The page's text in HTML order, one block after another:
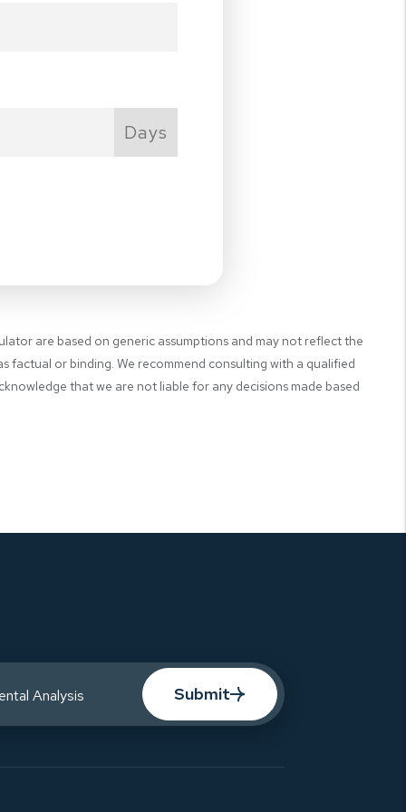
Days
are based on generic assumptions and may not reflect the
factual or binding. We recommend consulting with a qualified
that we are not liable for any decisions made based
Submit